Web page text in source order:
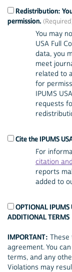
Redistribution:
permission.
You may
USA Full
data, you
meet
related to
for
IPUMS
requests
Cite the IPUMS
For
citation
reports
added to
ADDITIONAL TERMS
IMPORTANT: These
agreement. You
terms, and any
Violations may